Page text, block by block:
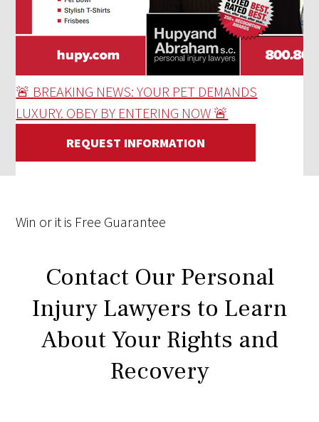
🚨 BREAKING NEWS: YOUR PET DEMANDS
LUXURY. OBEY BY ENTERING NOW 🚨
REQUEST INFORMATION
Win or it is Free Guarantee
Contact Our Personal
Injury Lawyers to Learn
About Your Rights and
Recovery